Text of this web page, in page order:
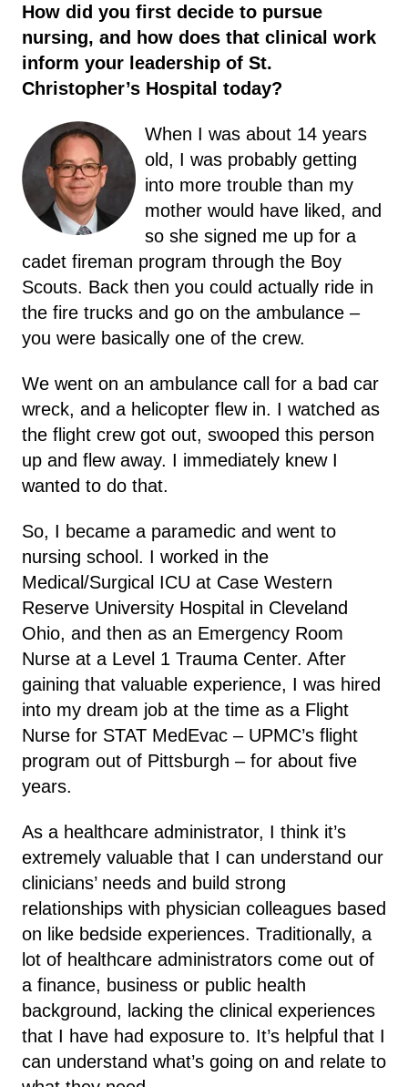
How did you first decide to pursue
nursing, and how does that clinical work
inform your leadership of St.
Christopher’s Hospital today?
When I was about 14 years
old, I was probably getting
into more trouble than my
mother would have liked, and
so she signed me up for a
cadet fireman program through the Boy
Scouts. Back then you could actually ride in
the fire trucks and go on the ambulance –
you were basically one of the crew.
We went on an ambulance call for a bad car
wreck, and a helicopter flew in. I watched as
the flight crew got out, swooped this person
up and flew away. I immediately knew I
wanted to do that.
So, I became a paramedic and went to
nursing school. I worked in the
Medical/Surgical ICU at Case Western
Reserve University Hospital in Cleveland
Ohio, and then as an Emergency Room
Nurse at a Level 1 Trauma Center. After
gaining that valuable experience, I was hired
into my dream job at the time as a Flight
Nurse for STAT MedEvac – UPMC’s flight
program out of Pittsburgh – for about five
years.
As a healthcare administrator, I think it’s
extremely valuable that I can understand our
clinicians’ needs and build strong
relationships with physician colleagues based
on like bedside experiences. Traditionally, a
lot of healthcare administrators come out of
a finance, business or public health
background, lacking the clinical experiences
that I have had exposure to. It’s helpful that I
can understand what’s going on and relate to